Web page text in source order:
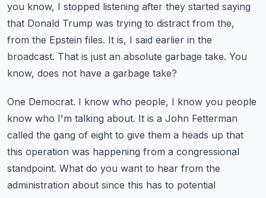
you know, I stopped listening after they started saying
that Donald Trump was trying to distract from the,
from the Epstein files. It is, I said earlier in the
broadcast. That is just an absolute garbage take. You
know, does not have a garbage take?
One Democrat. I know who people, I know you people
know who I'm talking about. It is a John Fetterman
called the gang of eight to give them a heads up that
this operation was happening from a congressional
standpoint. What do you want to hear from the
administration about since this has to potential